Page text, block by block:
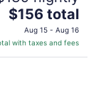
The
price
is
$156
$156 total
Aug 15 - Aug 16
with taxes and fees